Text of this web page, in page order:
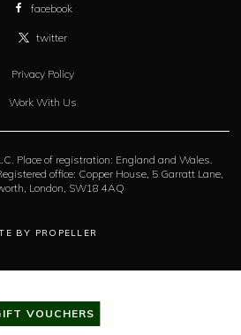
VOUCHERS
facebook
twitter
Privacy Policy
Work With Us
Place of registration: England and Wales.
office: Copper House, 5 Garratt Lane,
London, SW18 4AQ
BY PROPELLER